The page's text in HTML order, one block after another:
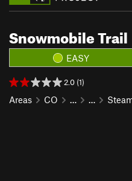
Snowmobile Trail
EASY
2.0 (1)
Areas CO … …